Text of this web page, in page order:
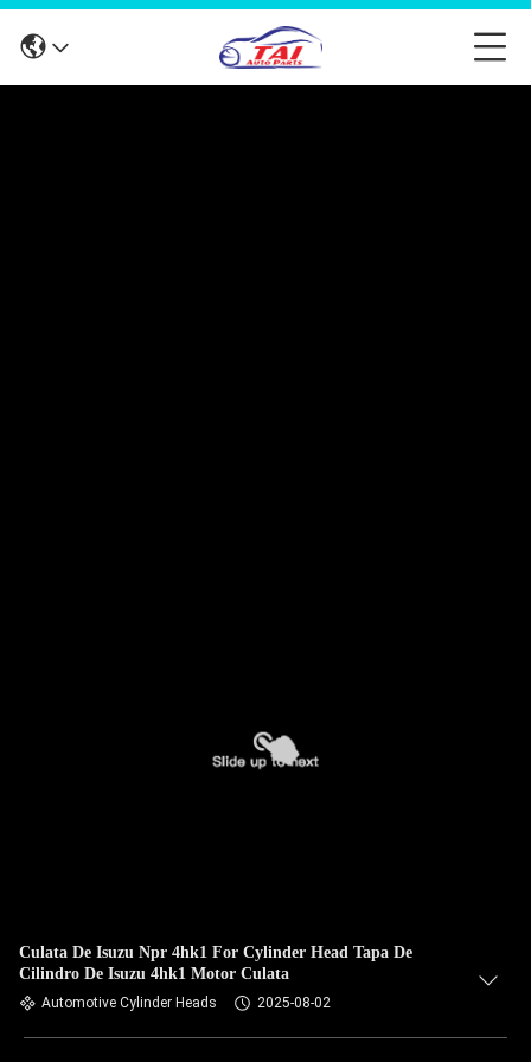
Culata De Isuzu Npr 4hk1 For Cylinder Head Tapa De
Cilindro De Isuzu 4hk1 Motor Culata
Automotive Cylinder Heads 2025-08-02